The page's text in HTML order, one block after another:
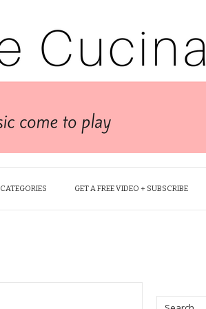
CATEGORIES GET A FREE VIDEO + SUBSCRIBE